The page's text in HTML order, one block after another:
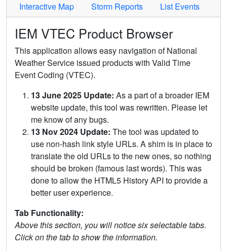
Interactive Map
Storm Reports List Events
IEM VTEC Product Browser
This application allows easy navigation of National
Weather Service issued products with Valid Time
Event Coding (VTEC).
13 June 2025 Update: As a part of a broader IEM
website update, this tool was rewritten. Please let
me know of any bugs.
13 Nov 2024 Update: The tool was updated to
use non-hash link style URLs. A shim is in place to
translate the old URLs to the new ones, so nothing
should be broken (famous last words). This was
done to allow the HTML5 History API to provide a
better user experience.
Tab Functionality:
Above this section, you will notice six selectable tabs.
Click on the tab to show the information.